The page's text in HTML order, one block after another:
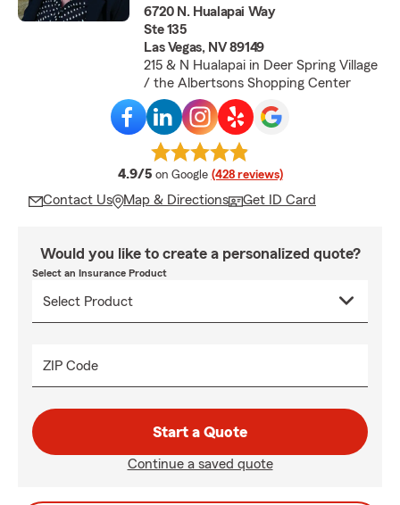
6720 N. Hualapai Way
Ste 135
Las Vegas, NV 89149
215 & N Hualapai in Deer Spring Village
/ the Albertsons Shopping Center
4.9/5 average rating
on Google (428 reviews)
Contact Us Map & Directions Get ID Card
Would you like to create a personalized quote?
Select an Insurance Product
ZIP Code
Start a Quote
Continue a saved quote